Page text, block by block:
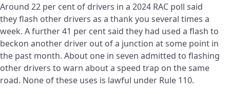
Around 22 per cent of drivers in a 2024 RAC poll said
they flash other drivers as a thank you several times a
week. A further 41 per cent said they had used a flash to
beckon another driver out of a junction at some point in
the past month. About one in seven admitted to flashing
other drivers to warn about a speed trap on the same
road. None of these uses is lawful under Rule 110.